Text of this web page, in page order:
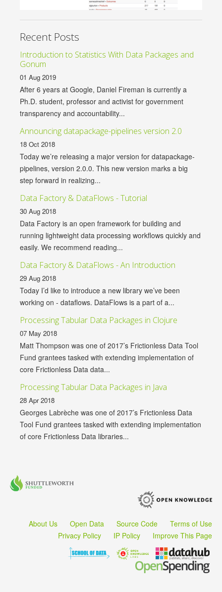
Recent Posts
Introduction to Statistics With Data Packages and
Gonum
01 Aug 2019
After 6 years at Google, Daniel Fireman is currently a
Ph.D. student, professor and activist for government
transparency and accountability...
Announcing datapackage-pipelines version 2.0
18 Oct 2018
Today we’re releasing a major version for datapackage-
pipelines, version 2.0.0. This new version marks a big
step forward in realizing...
Data Factory & DataFlows - Tutorial
30 Aug 2018
Data Factory is an open framework for building and
running lightweight data processing workflows quickly and
easily. We recommend reading...
Data Factory & DataFlows - An Introduction
29 Aug 2018
Today I’d like to introduce a new library we’ve been
working on - dataflows. DataFlows is a part of a...
Processing Tabular Data Packages in Clojure
07 May 2018
Matt Thompson was one of 2017’s Frictionless Data Tool
Fund grantees tasked with extending implementation of
core Frictionless Data data...
Processing Tabular Data Packages in Java
28 Apr 2018
Georges Labrèche was one of 2017’s Frictionless Data
Tool Fund grantees tasked with extending implementation
of core Frictionless Data libraries...
About Us Open Data Source Code
Terms of Use
Privacy Policy
IP Policy Improve This Page